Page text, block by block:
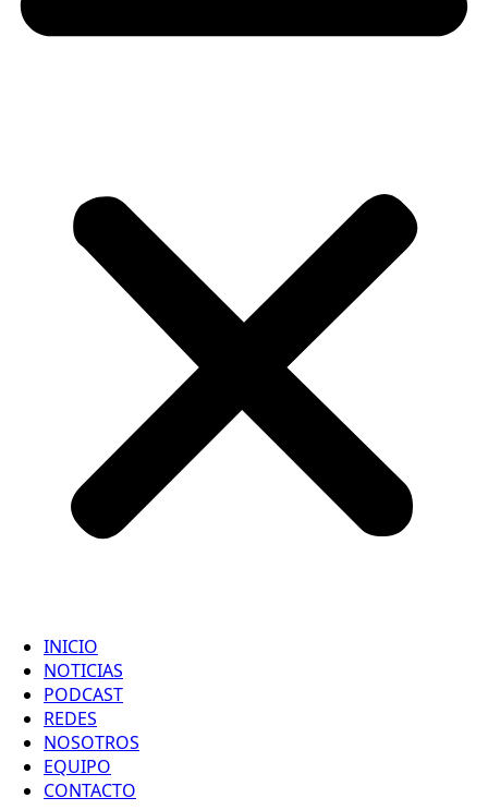
INICIO
NOTICIAS
PODCAST
REDES
NOSOTROS
EQUIPO
CONTACTO